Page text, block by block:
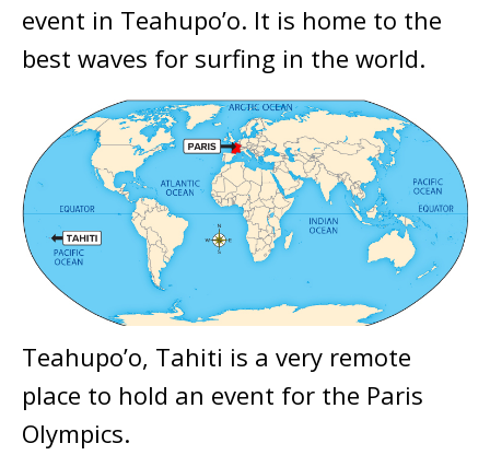
event in Teahupo’o. It is home to the
best waves for surfing in the world.
Teahupo’o, Tahiti is a very remote
place to hold an event for the Paris
Olympics.